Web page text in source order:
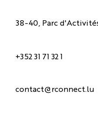
38-40, Parc
+352 31 71 32 1
contact@rconnect.lu